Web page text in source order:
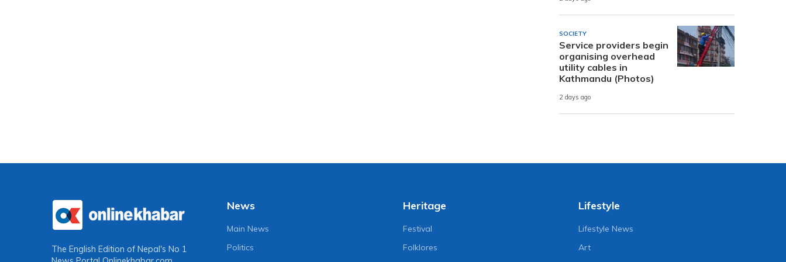
SOCIETY
Service providers begin
organising overhead
utility cables in
Kathmandu (Photos)
2 days ago
The English Edition of Nepal's No 1
News
Main News
Politics
Heritage
Festival
Folklores
Lifestyle
Lifestyle News
Art